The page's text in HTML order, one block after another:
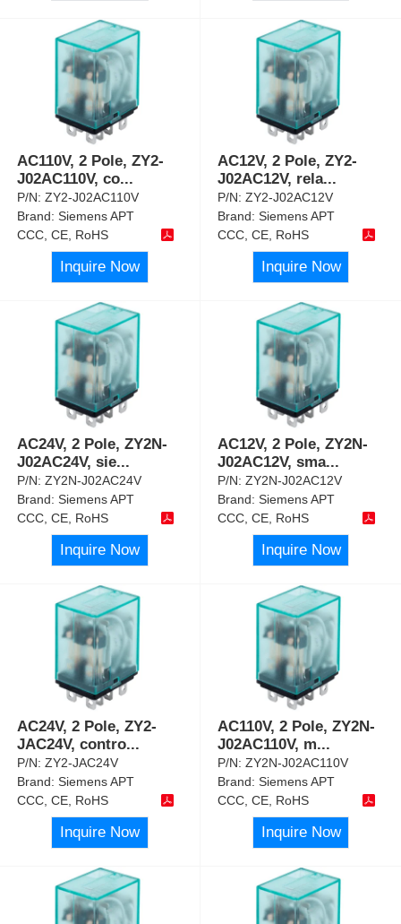
AC110V, 2 Pole, ZY2-
J02AC110V, co...
P/N:ZY2-J02AC110V
Brand:Siemens APT
CCC, CE, RoHS
Inquire Now
AC12V, 2 Pole, ZY2-
J02AC12V, rela...
P/N:ZY2-J02AC12V
Brand:Siemens APT
CCC, CE, RoHS
Inquire Now
AC24V, 2 Pole, ZY2N-
J02AC24V, sie...
P/N:ZY2N-J02AC24V
Brand:Siemens APT
CCC, CE, RoHS
Inquire Now
AC12V, 2 Pole, ZY2N-
J02AC12V, sma...
P/N:ZY2N-J02AC12V
Brand:Siemens APT
CCC, CE, RoHS
Inquire Now
AC24V, 2 Pole, ZY2-
JAC24V, contro...
P/N:ZY2-JAC24V
Brand:Siemens APT
CCC, CE, RoHS
Inquire Now
AC110V, 2 Pole, ZY2N-
J02AC110V, m...
P/N:ZY2N-J02AC110V
Brand:Siemens APT
CCC, CE, RoHS
Inquire Now